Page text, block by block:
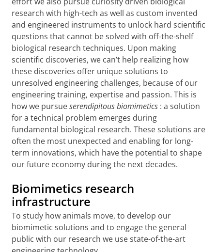
research with high-tech as well as custom invented
and engineered instruments to unlock hard scientific
questions that cannot be solved with off-the-shelf
biological research techniques. Upon making
scientific discoveries, we can’t help realizing how
these discoveries offer unique solutions to
unresolved engineering challenges, because of our
engineering training, expertise and passion. This is
how we pursueserendipitous biomimetics : a solution
for a technical problem emerges during
fundamental biological research. These solutions are
often the most unexpected and enabling for long-
term innovations, which have the potential to shape
our future economy during the next decades.
Biomimetics research
infrastructure
To study how animals move, to develop our
biomimetic solutions and to engage the general
public with our research we use state-of-the-art